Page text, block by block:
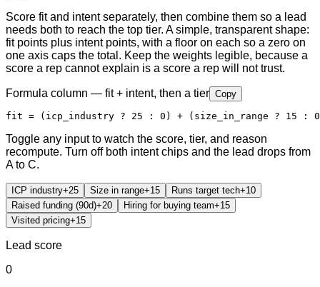
Score fit and intent separately, then combine them so a lead
needs both to reach the top tier. A simple, transparent shape:
fit points plus intent points, with a floor on each so a zero on
one axis caps the total. Keep the weights legible, because a
score a rep cannot explain is a score a rep will not trust.
Formula column — fit + intent, then a tier Copy
fit = (icp_industry ? 25 : 0) + (size_in_range ? 15 :
Toggle any input to watch the score, tier, and reason
recompute. Turn off both intent chips and the lead drops from
A to C.
ICP industry+25 Size in range+15 Runs target tech+10
Raised funding (90d)+20 Hiring for buying team+15
Visited pricing+15
Lead score
0